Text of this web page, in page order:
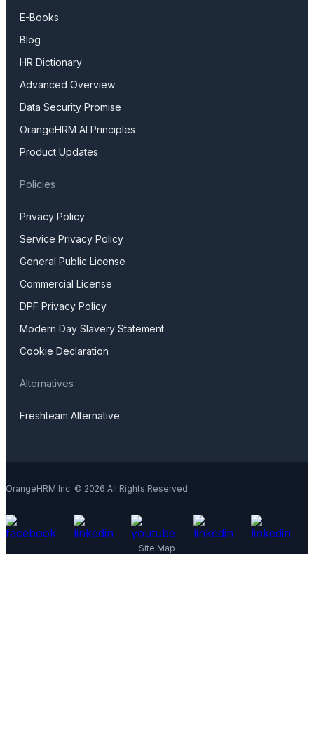
E-Books
Blog
HR Dictionary
Advanced Overview
Data Security Promise
OrangeHRM AI Principles
Product Updates
Policies
Privacy Policy
Service Privacy Policy
General Public License
Commercial License
DPF Privacy Policy
Modern Day Slavery Statement
Cookie Declaration
Alternatives
Freshteam Alternative
OrangeHRM Inc. © 2026 All Rights Reserved.
Site Map